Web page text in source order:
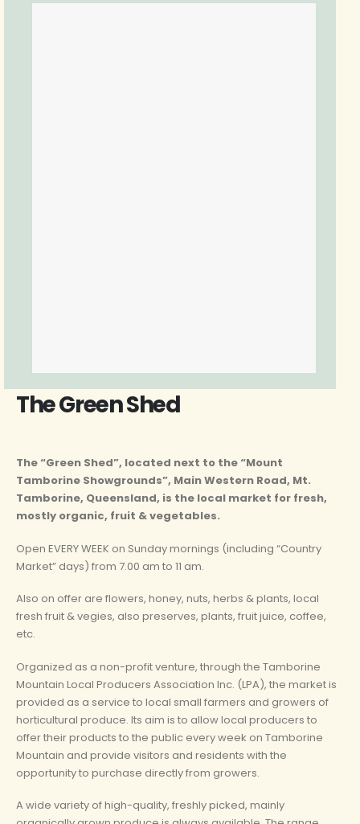
The Green Shed
The “Green Shed”, located next to the “Mount
Tamborine Showgrounds”, Main Western Road, Mt.
Tamborine, Queensland, is the local market for fresh,
mostly organic, fruit & vegetables.
Open EVERY WEEK on Sunday mornings (including “Country
Market” days) from 7.00 am to 11 am.
Also on offer are flowers, honey, nuts, herbs & plants, local
fresh fruit & vegies, also preserves, plants, fruit juice, coffee,
etc.
Organized as a non-profit venture, through the Tamborine
Mountain Local Producers Association Inc. (LPA), the market is
provided as a service to local small farmers and growers of
horticultural produce. Its aim is to allow local producers to
offer their products to the public every week on Tamborine
Mountain and provide visitors and residents with the
opportunity to purchase directly from growers.
A wide variety of high-quality, freshly picked, mainly